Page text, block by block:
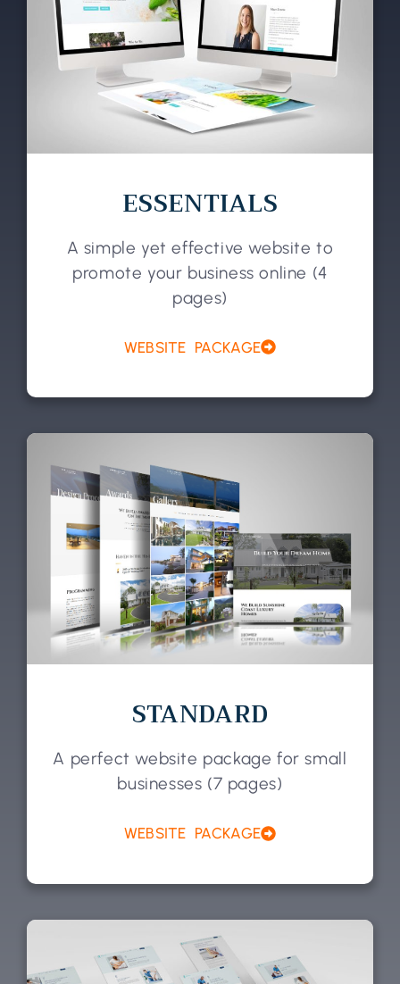
ESSENTIALS
A simple yet effective website to
promote your business online (4
pages)
WEBSITE PACKAGE
STANDARD
A perfect website package for small
businesses (7 pages)
WEBSITE PACKAGE